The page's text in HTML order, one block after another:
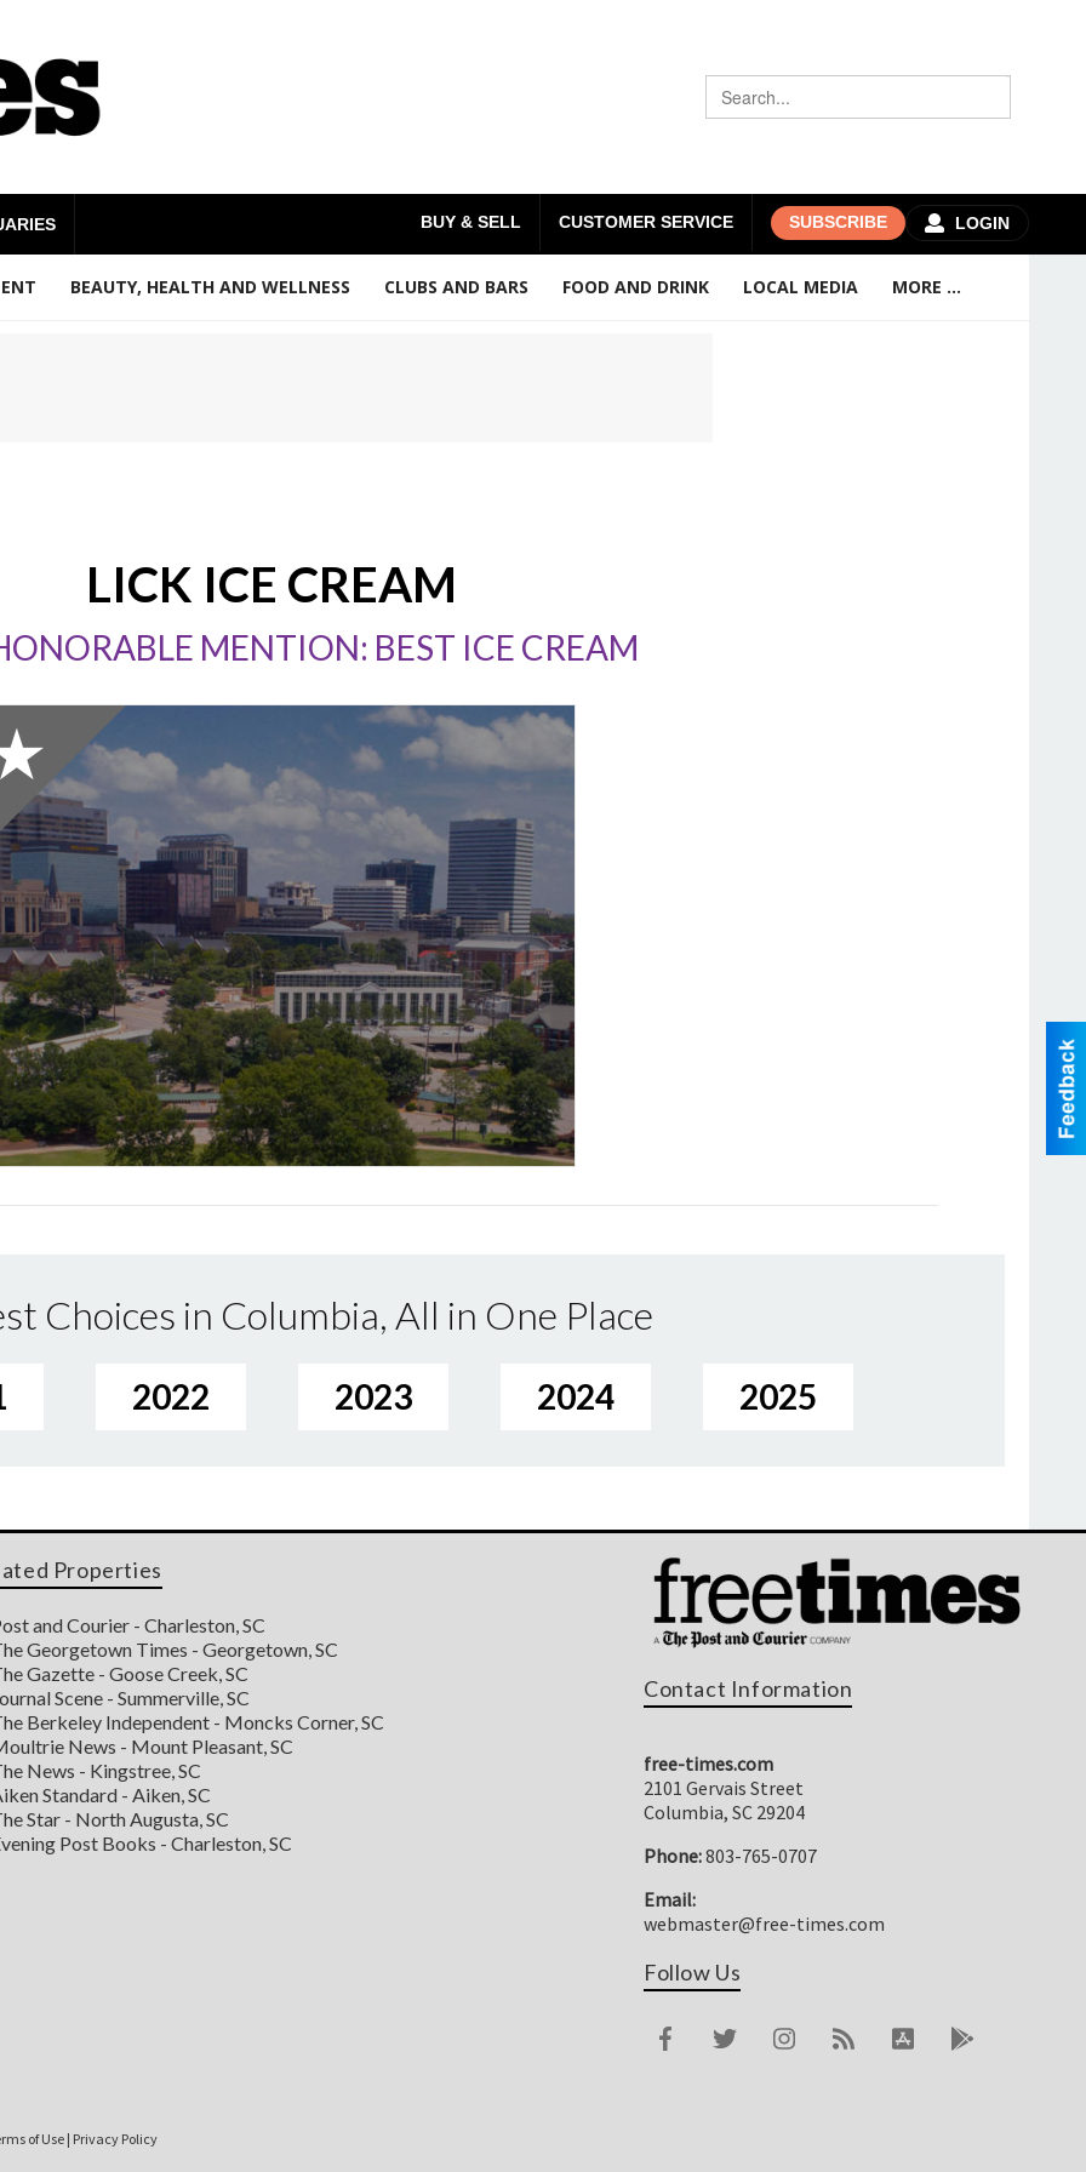
LOGIN
BUY & SELL CUSTOMER SERVICE SUBSCRIBE
BEAUTY, HEALTH AND WELLNESS CLUBS AND BARS FOOD AND DRINK LOCAL MEDIA MORE ...
LICK ICE CREAM
MENTION: BEST ICE CREAM
Choices in Columbia, All in One Place
2022 2023 2024 2025
Properties
and Courier - Charleston, SC
Georgetown Times - Georgetown, SC
Gazette - Goose Creek, SC
Scene - Summerville, SC
Berkeley Independent - Moncks Corner, SC
News - Mount Pleasant, SC
News - Kingstree, SC
Standard - Aiken, SC
Star - North Augusta, SC
Post Books - Charleston, SC
Contact Information
free-times.com
2101 Gervais Street
Columbia, SC 29204
Phone:803-765-0707
Email:
webmaster@free-times.com
Follow Us
of Use | Privacy Policy